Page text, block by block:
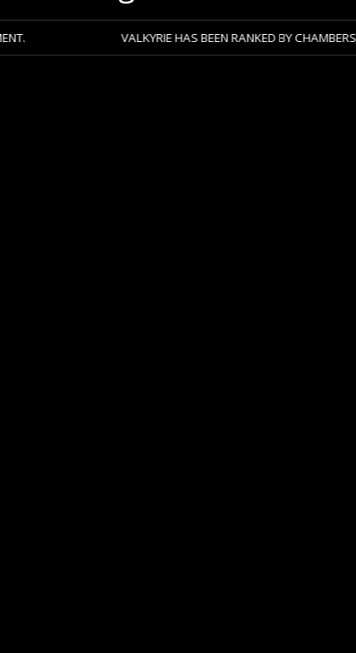
VALKYRIE HAS BEEN RANKED BY CHAMBERS 2026